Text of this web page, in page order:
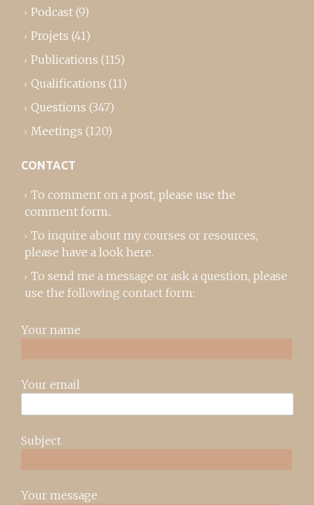
Podcast (9)
Projets (41)
Publications (115)
Qualifications (11)
Questions (347)
Meetings (120)
CONTACT
To comment on a post, please use the
comment form..
To inquire about my courses or resources,
please have a look here.
To send me a message or ask a question, please
use the following contact form:
Your name
Your email
Subject
Your message